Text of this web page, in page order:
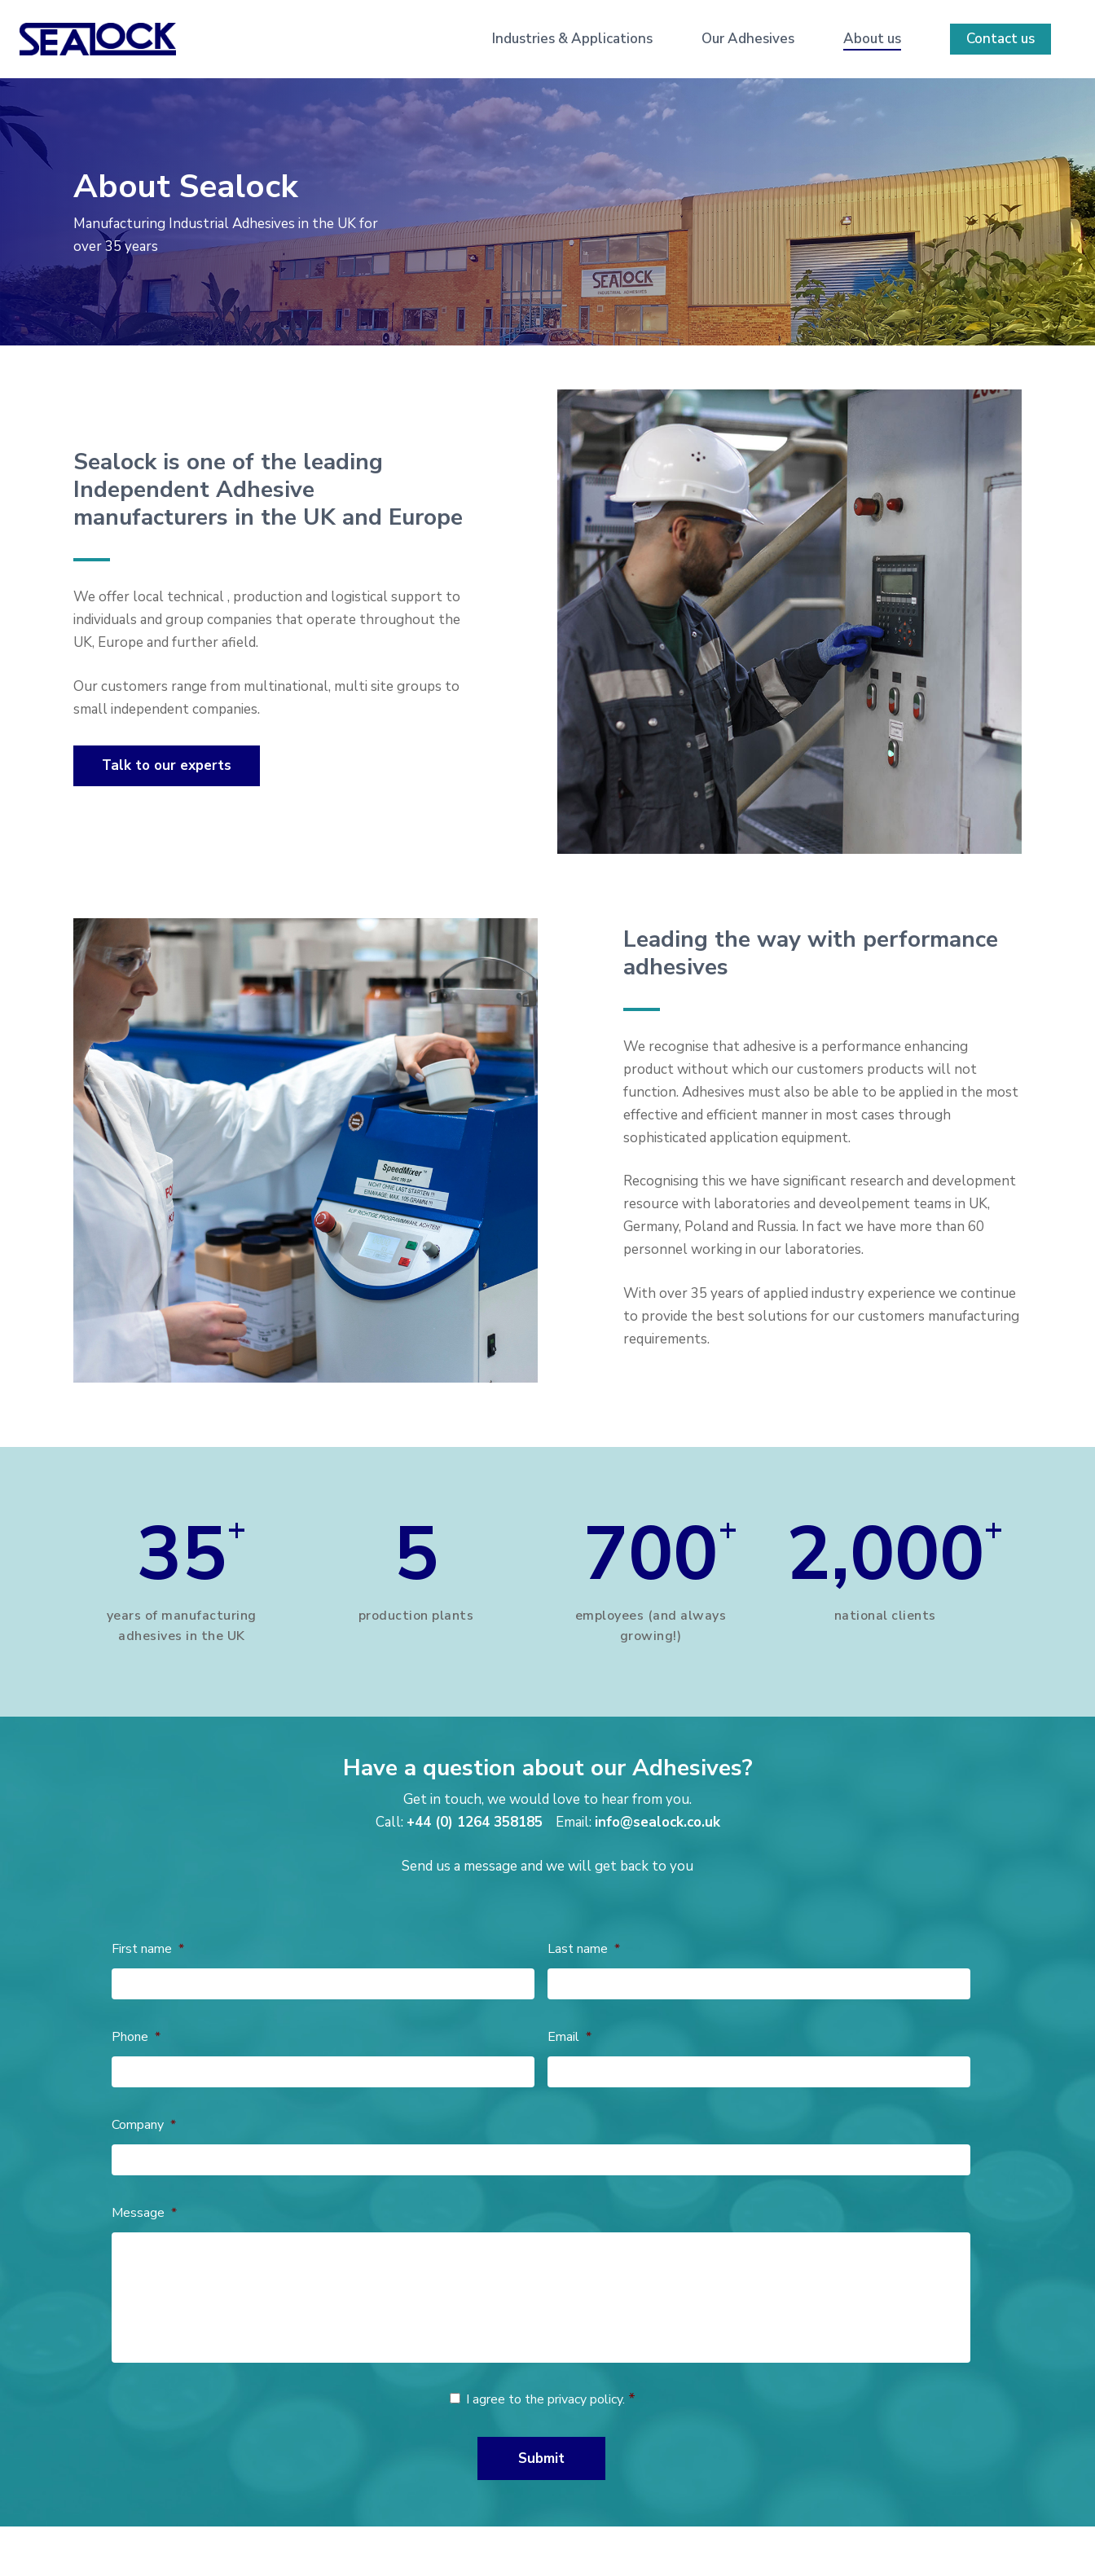
main
content
Industries & Applications Our Adhesives About us Contact us
About Sealock
Manufacturing Industrial Adhesives in the UK for
over 35 years
Sealock is one of the leading
Independent Adhesive
manufacturers in the UK and Europe
We offer local technical , production and logistical support to
individuals and group companies that operate throughout the
UK, Europe and further afield.
Our customers range from multinational, multi site groups to
small independent companies.
Talk to our experts
Leading the way with performance
adhesives
We recognise that adhesive is a performance enhancing
product without which our customers products will not
function. Adhesives must also be able to be applied in the most
effective and efficient manner in most cases through
sophisticated application equipment.
Recognising this we have significant research and development
resource with laboratories and deveolpement teams in UK,
Germany, Poland and Russia. In fact we have more than 60
personnel working in our laboratories.
With over 35 years of applied industry experience we continue
to provide the best solutions for our customers manufacturing
requirements.
35+
years of manufacturing
adhesives in the UK
5
production plants
700+
employees (and always
growing!)
2,000+
national clients
Have a question about our Adhesives?
Get in touch, we would love to hear from you.
Call: +44 (0) 1264 358185 Email: info@sealock.co.uk
Send us a message and we will get back to you
First name * Last name *
Phone * Email *
Company *
Message *
Consent *
I agree to the privacy policy. *